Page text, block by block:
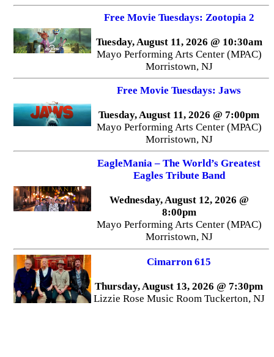
Free Movie Tuesdays: Zootopia 2
Tuesday, August 11, 2026 @ 10:30am
Mayo Performing Arts Center (MPAC)
Morristown, NJ
Free Movie Tuesdays: Jaws
Tuesday, August 11, 2026 @ 7:00pm
Mayo Performing Arts Center (MPAC)
Morristown, NJ
EagleMania – The World’s Greatest
Eagles Tribute Band
Wednesday, August 12, 2026 @
8:00pm
Mayo Performing Arts Center (MPAC)
Morristown, NJ
Cimarron 615
Thursday, August 13, 2026 @ 7:30pm
Lizzie Rose Music Room Tuckerton, NJ